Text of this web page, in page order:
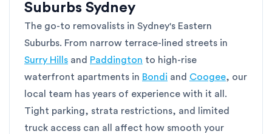
Suburbs Sydney
The go-to removalists in Sydney's Eastern
Suburbs. From narrow terrace-lined streets in
Surry Hills and Paddington to high-rise
waterfront apartments in Bondi and Coogee, our
local team has years of experience with it all.
Tight parking, strata restrictions, and limited
truck access can all affect how smooth your